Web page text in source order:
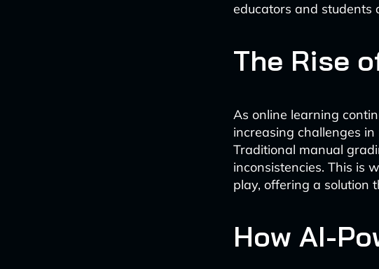
educators and students
The Rise
As online learning
increasing challenges
Traditional manual
inconsistencies. This is
play, offering a solution
How AI-